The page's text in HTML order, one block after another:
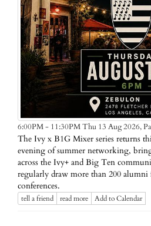
6:00PM - 11:30PM Thu 13 Aug 2026,
The Ivy x B1G Mixer series returns
evening of summer networking,
across the Ivy+ and Big Ten
regularly draw more than 200 alumni
conferences.
tell a friend read more Add to Calendar